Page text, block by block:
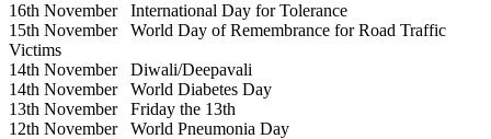
16th NovemberInternational Day for Tolerance
15th NovemberWorld Day of Remembrance for Road Traffic
Victims
14th NovemberDiwali/Deepavali
14th NovemberWorld Diabetes Day
13th NovemberFriday the 13th
12th NovemberWorld Pneumonia Day